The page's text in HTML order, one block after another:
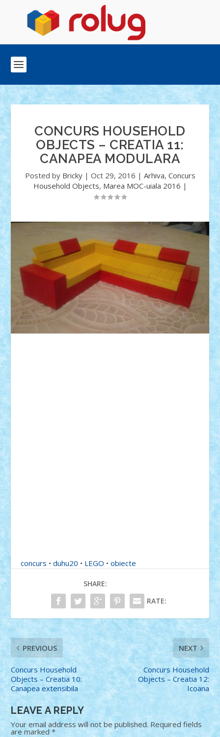
CONCURS HOUSEHOLD
OBJECTS – CREATIA 11:
CANAPEA MODULARA
Posted by Bricky| Oct 29, 2016 | Arhiva, Concurs
Household Objects, Marea MOC-uiala 2016 |
concurs •duhu20 • LEGO •obiecte
SHARE:
RATE:
PREVIOUS
Concurs Household
Objects – Creatia 10:
Canapea extensibila
NEXT
Concurs Household
Objects – Creatia 12:
Icoana
LEAVE A REPLY
Your email address will not be published. Required fields
are marked*